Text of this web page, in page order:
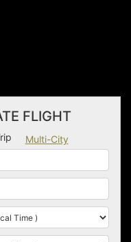
FLIGHT
Multi-City